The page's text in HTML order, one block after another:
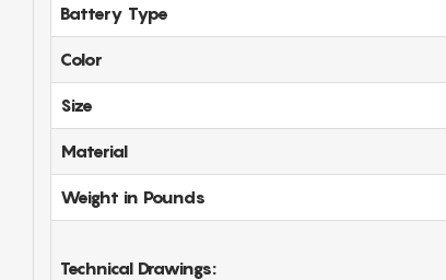
Battery Type
Color
Size
Material
Weight in Pounds
Technical Drawings: